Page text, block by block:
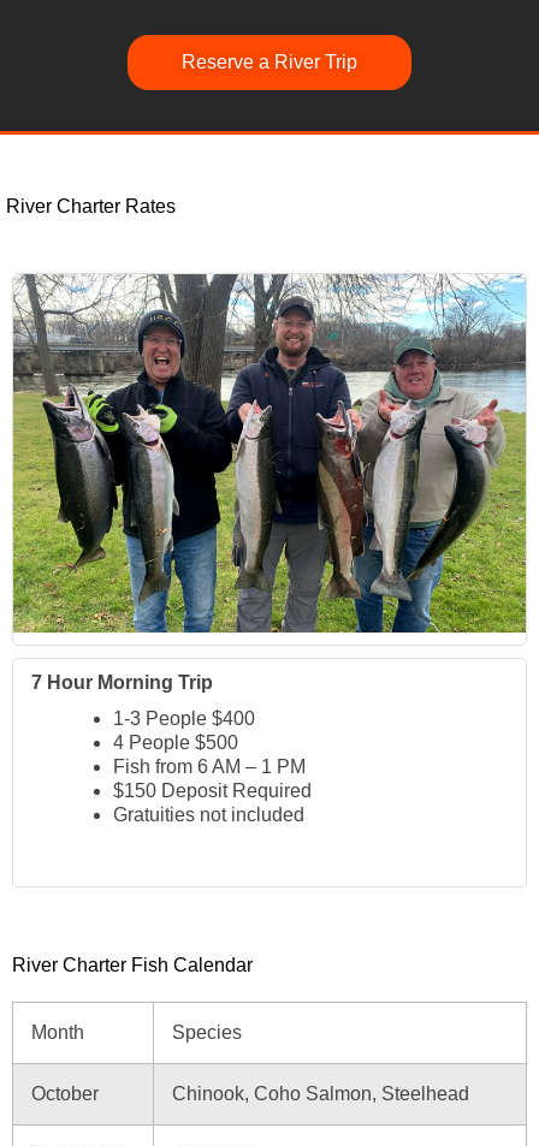
Reserve a River Trip
River Charter Rates
7 Hour Morning Trip
1-3 People $400
4 People $500
Fish from 6 AM – 1 PM
$150 Deposit Required
Gratuities not included
River Charter Fish Calendar
Month Species
October Chinook, Coho Salmon, Steelhead